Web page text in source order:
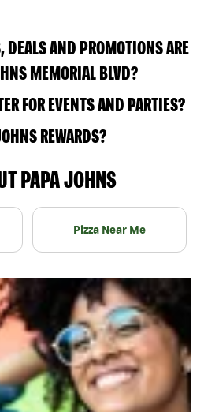
DEALS AND PROMOTIONS ARE
MEMORIAL BLVD?
FOR EVENTS AND PARTIES?
REWARDS?
PAPA JOHNS
Pizza Near Me